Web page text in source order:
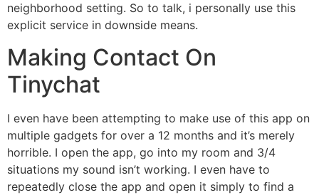
neighborhood setting. So to talk, i personally use this
explicit service in downside means.
Making Contact On
Tinychat
I even have been attempting to make use of this app on
multiple gadgets for over a 12 months and it’s merely
horrible. I open the app, go into my room and 3/4
situations my sound isn’t working. I even have to
repeatedly close the app and open it simply to find a